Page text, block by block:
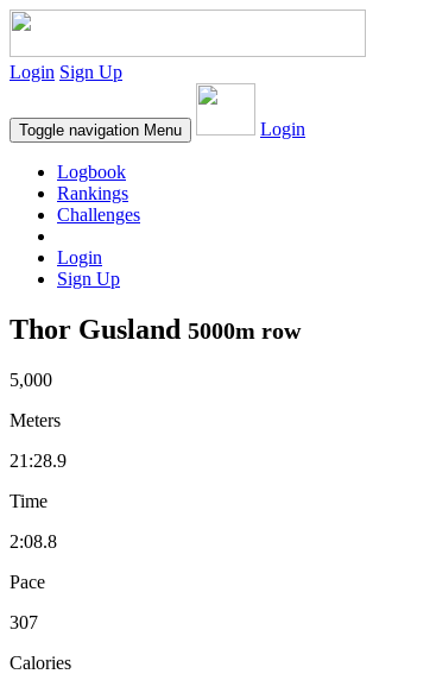
Login Sign Up
Toggle navigation Menu Login
Logbook
Rankings
Challenges
Login
Sign Up
Thor Gusland 5000m row
5,000
Meters
21:28.9
Time
2:08.8
Pace
307
Calories